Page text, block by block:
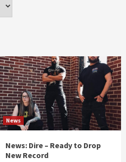
News
News: Dire – Ready to Drop
New Record